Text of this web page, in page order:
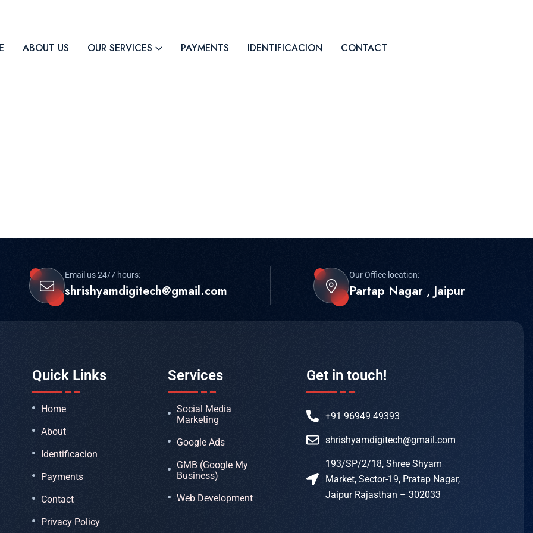
ABOUT US OUR SERVICES PAYMENTS IDENTIFICACION CONTACT
Email us 24/7 hours:
shrishyamdigitech@gmail.com
Our Office location:
Partap Nagar , Jaipur
Quick Links
Home
About
Identificacion
Payments
Contact
Privacy Policy
Services
Social Media
Marketing
Google Ads
GMB (Google My
Business)
Web Development
Get in touch!
+91 96949 49393
shrishyamdigitech@gmail.com
193/SP/2/18, Shree Shyam
Market, Sector-19, Pratap Nagar,
Jaipur Rajasthan – 302033